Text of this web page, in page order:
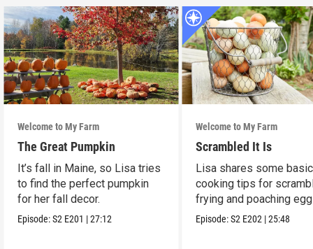
Welcome to My Farm
The Great Pumpkin
It’s fall in Maine, so Lisa tries
to find the perfect pumpkin
for her fall decor.
Episode:S2 E201 |27:12
Welcome to My Farm
Scrambled It Is
Lisa shares some basic
cooking tips for
frying and poaching
Episode:S2 E202 |25:48